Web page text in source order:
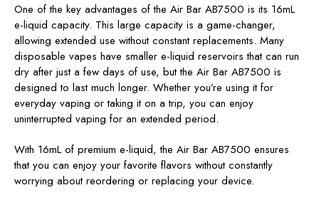
One of the key advantages of the Air Bar AB7500 is its 16mL
e-liquid capacity. This large capacity is a game-changer,
allowing extended use without constant replacements. Many
disposable vapes have smaller e-liquid reservoirs that can run
dry after just a few days of use, but the Air Bar AB7500 is
designed to last much longer. Whether you’re using it for
everyday vaping or taking it on a trip, you can enjoy
uninterrupted vaping for an extended period.
With 16mL of premium e-liquid, the Air Bar AB7500 ensures
that you can enjoy your favorite flavors without constantly
worrying about reordering or replacing your device.